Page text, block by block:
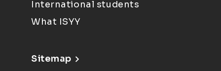
International students
What ISYY
Sitemap